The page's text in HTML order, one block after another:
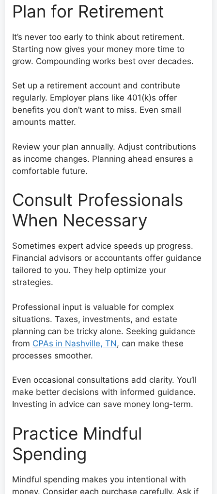
Plan for Retirement
It’s never too early to think about retirement.
Starting now gives your money more time to
grow. Compounding works best over decades.
Set up a retirement account and contribute
regularly. Employer plans like 401(k)s offer
benefits you don’t want to miss. Even small
amounts matter.
Review your plan annually. Adjust contributions
as income changes. Planning ahead ensures a
comfortable future.
Consult Professionals
When Necessary
Sometimes expert advice speeds up progress.
Financial advisors or accountants offer guidance
tailored to you. They help optimize your
strategies.
Professional input is valuable for complex
situations. Taxes, investments, and estate
planning can be tricky alone. Seeking guidance
from CPAs in Nashville, TN, can make these
processes smoother.
Even occasional consultations add clarity. You’ll
make better decisions with informed guidance.
Investing in advice can save money long-term.
Practice Mindful
Spending
Mindful spending makes you intentional with
money. Consider each purchase carefully. Ask if